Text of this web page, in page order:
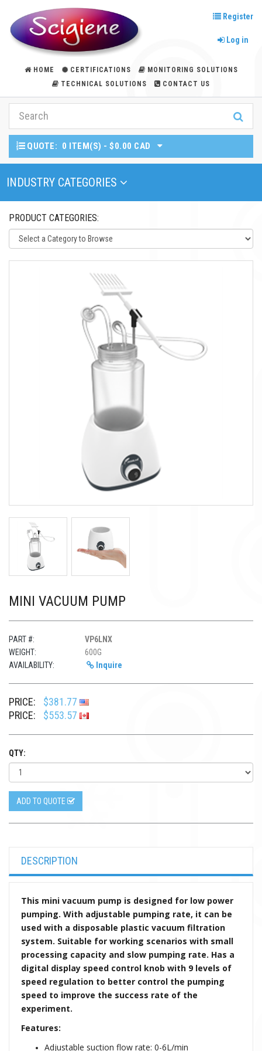
Register
Log in
HOME CERTIFICATIONS
MONITORING SOLUTIONS
TECHNICAL SOLUTIONS
CONTACT US
QUOTE: 0 ITEM(S) - $0.00 CAD
Toggle Navigation
INDUSTRY CATEGORIES
PRODUCT CATEGORIES:
MINI VACUUM PUMP
PART #:
VP6LNX
WEIGHT:
600G
AVAILABILITY:
Inquire
PRICE:
$381.77
PRICE:
$553.57
QTY:
ADD TO QUOTE
DESCRIPTION
This mini vacuum pump is designed for low power
pumping. With adjustable pumping rate, it can be
used with a disposable plastic vacuum filtration
system. Suitable for working scenarios with small
processing capacity and slow pumping rate. Has a
digital display speed control knob with 9 levels of
speed regulation to better control the pumping
speed to improve the success rate of the
experiment.
Features:
Adjustable suction flow rate: 0-6L/min